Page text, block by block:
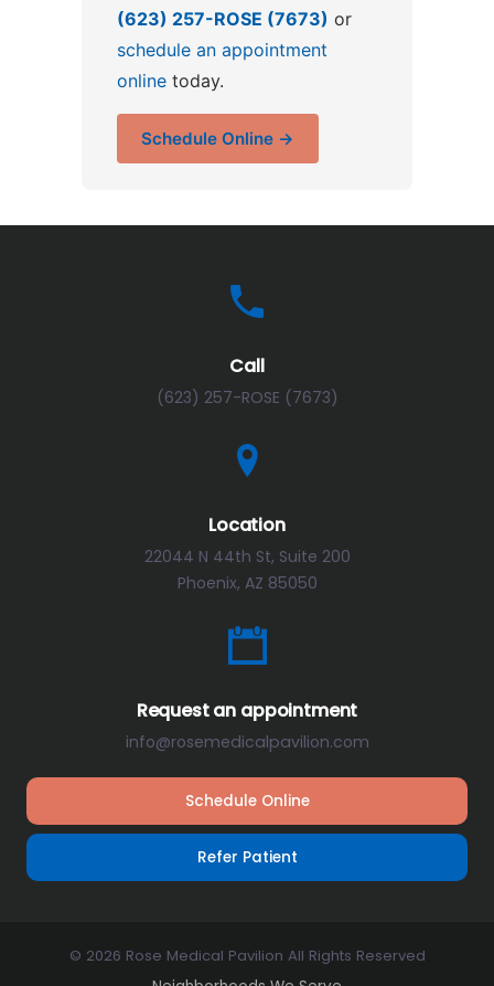
(623) 257-ROSE (7673) or
schedule an appointment
online today.
Schedule Online →
Call
(623) 257-ROSE (7673)
Location
22044 N 44th St, Suite 200
Phoenix, AZ 85050
Request an appointment
info@rosemedicalpavilion.com
Schedule Online
Refer Patient
© 2026 Rose Medical Pavilion All Rights Reserved